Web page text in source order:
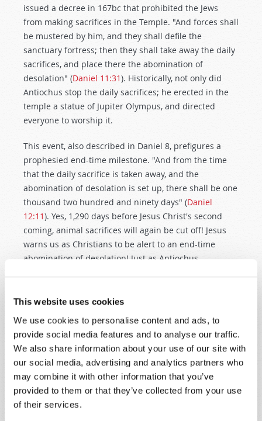
This website uses cookies
We use cookies to personalise content and ads, to
provide social media features and to analyse our traffic.
We also share information about your use of our site with
our social media, advertising and analytics partners who
may combine it with other information that you’ve
provided to them or that they’ve collected from your use
of their services.
issued a decree in 167bc that prohibited the Jews
from making sacrifices in the Temple. "And forces shall
be mustered by him, and they shall defile the
sanctuary fortress; then they shall take away the daily
sacrifices, and place there the abomination of
desolation" (Daniel 11:31). Historically, not only did
Antiochus stop the daily sacrifices; he erected in the
temple a statue of Jupiter Olympus, and directed
everyone to worship it.
This event, also described in Daniel 8, prefigures a
prophesied end-time milestone. "And from the time
that the daily sacrifice is taken away, and the
abomination of desolation is set up, there shall be one
thousand two hundred and ninety days" (Daniel
12:11). Yes, 1,290 days before Jesus Christ's second
coming, animal sacrifices will again be cut off! Jesus
warns us as Christians to be alert to an end-time
abomination of desolation! Just as Antiochus
sacrifices in the future! In fact, the Apostle Paul warns
of a great false prophet that will stand in the holy
place. "Let no one deceive you by any means; for that
Day will not come unless the falling away comes first,
and the man of sin is revealed, the son of perdition,
who opposes and exalts himself above all that is
called God or that is worshiped, so that he sits as God
in the temple of God, showing himself that he is God"